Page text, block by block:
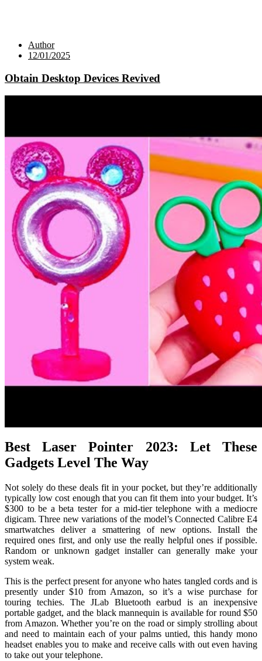
Author
12/01/2025
Obtain Desktop Devices Revived
Best Laser Pointer 2023: Let These
Gadgets Level The Way
Not solely do these deals fit in your pocket, but they’re additionally
typically low cost enough that you can fit them into your budget. It’s
$300 to be a beta tester for a mid-tier telephone with a mediocre
digicam. Three new variations of the model’s Connected Calibre E4
smartwatches deliver a smattering of new options. Install the
required ones first, and only use the really helpful ones if possible.
Random or unknown gadget installer can generally make your
system weak.
This is the perfect present for anyone who hates tangled cords and is
presently under $10 from Amazon, so it’s a wise purchase for
touring techies. The JLab Bluetooth earbud is an inexpensive
portable gadget, and the black mannequin is available for round $50
from Amazon. Whether you’re on the road or simply strolling about
and need to maintain each of your palms untied, this handy mono
headset enables you to make and receive calls with out even having
to take out your telephone.